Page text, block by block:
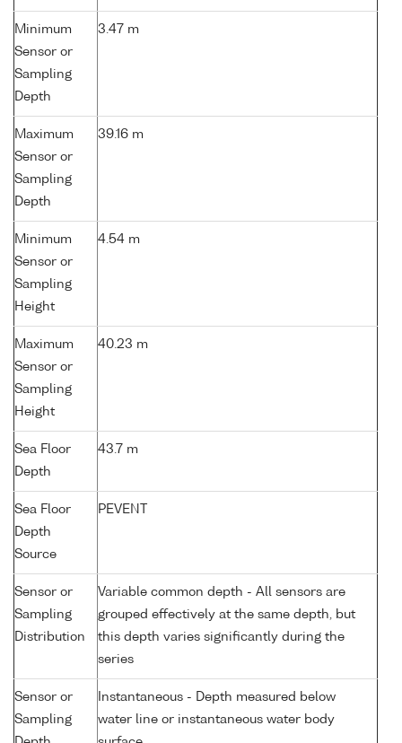
Minimum
Sensor or
Sampling
Depth
3.47 m
Maximum
Sensor or
Sampling
Depth
39.16 m
Minimum
Sensor or
Sampling
Height
4.54 m
Maximum
Sensor or
Sampling
Height
40.23 m
Sea Floor
Depth
43.7 m
Sea Floor
Depth
Source
PEVENT
Sensor or
Sampling
Distribution
Variable common depth - All sensors are
grouped effectively at the same depth, but
this depth varies significantly during the
series
Sensor or
Sampling
Instantaneous - Depth measured below
water line or instantaneous water body